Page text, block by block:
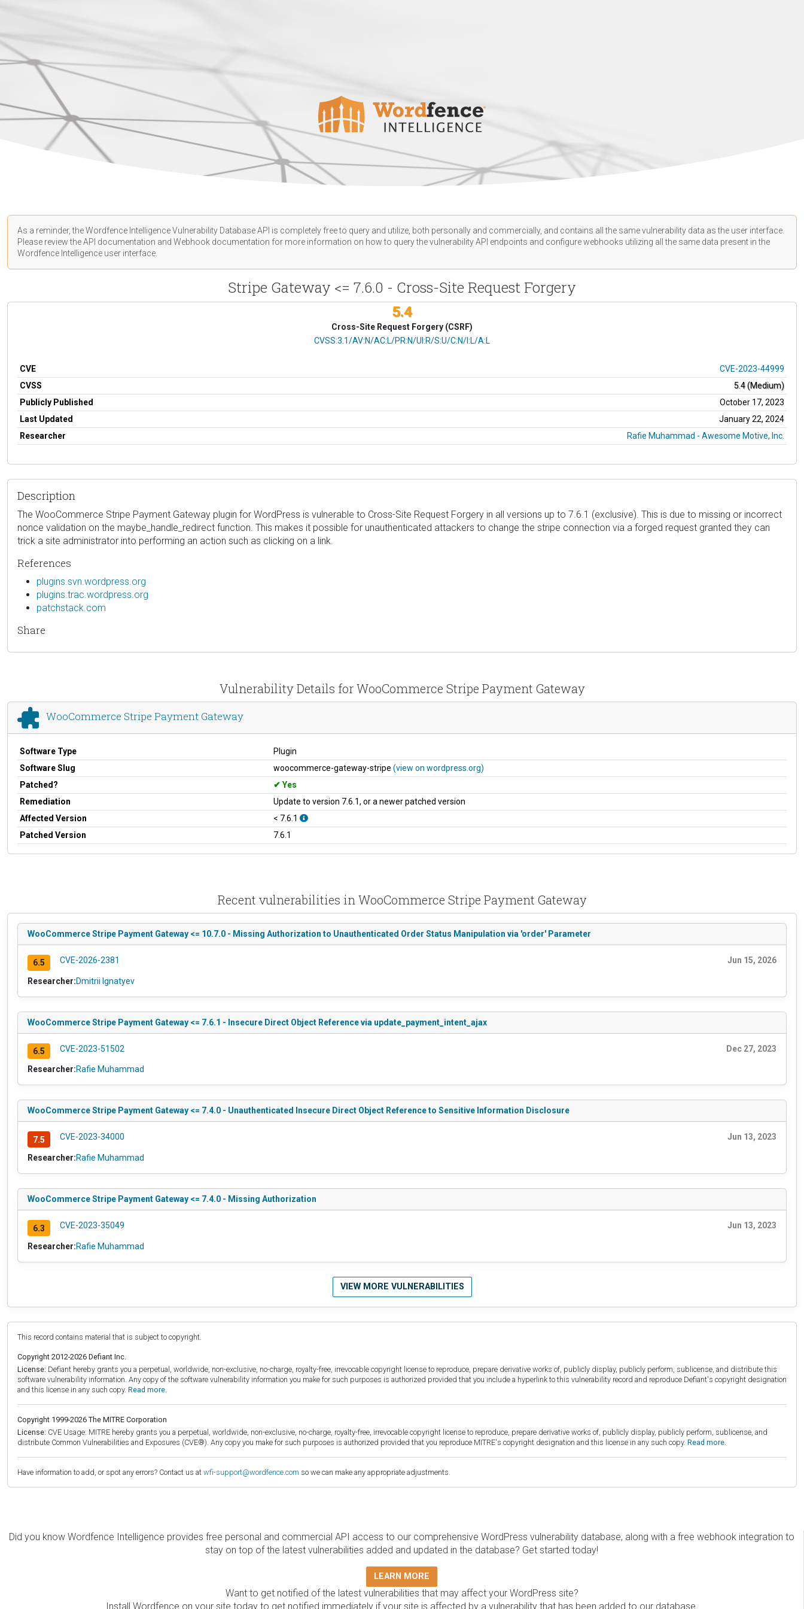
As a reminder, the Wordfence Intelligence Vulnerability Database API is completely free to query and utilize, both personally and commercially, and contains all the same vulnerability data as the user interface.
Please review the API documentation and Webhook documentation for more information on how to query the vulnerability API endpoints and configure webhooks utilizing all the same data present in the
Wordfence Intelligence user interface.
Stripe Gateway <= 7.6.0 - Cross-Site Request Forgery
5.4
Cross-Site Request Forgery (CSRF)
CVSS Vector
CVSS:3.1/AV:N/AC:L/PR:N/UI:R/S:U/C:N/I:L/A:L
CVE
CVE-2023-44999
CVSS
5.4 (Medium)
Publicly Published
October 17, 2023
Last Updated
January 22, 2024
Researcher
Rafie Muhammad - Awesome Motive, Inc.
Description
The WooCommerce Stripe Payment Gateway plugin for WordPress is vulnerable to Cross-Site Request Forgery in all versions up to 7.6.1 (exclusive). This is due to missing or incorrect
nonce validation on the maybe_handle_redirect function. This makes it possible for unauthenticated attackers to change the stripe connection via a forged request granted they can
trick a site administrator into performing an action such as clicking on a link.
References
plugins.svn.wordpress.org
plugins.trac.wordpress.org
patchstack.com
Share
Vulnerability Details for WooCommerce Stripe Payment Gateway
WooCommerce Stripe Payment Gateway
Software Type
Plugin
Software Slug
woocommerce-gateway-stripe (view on wordpress.org)
Patched?
Yes
Remediation
Update to version 7.6.1, or a newer patched version
Affected Version
< 7.6.1
Patched Version
7.6.1
Recent vulnerabilities in WooCommerce Stripe Payment Gateway
WooCommerce Stripe Payment Gateway <= 10.7.0 - Missing Authorization to Unauthenticated Order Status Manipulation via 'order' Parameter
6.5 CVE-2026-2381 Jun 15, 2026
Researcher:Dmitrii Ignatyev
WooCommerce Stripe Payment Gateway <= 7.6.1 - Insecure Direct Object Reference via update_payment_intent_ajax
6.5 CVE-2023-51502 Dec 27, 2023
Researcher:Rafie Muhammad
WooCommerce Stripe Payment Gateway <= 7.4.0 - Unauthenticated Insecure Direct Object Reference to Sensitive Information Disclosure
7.5 CVE-2023-34000 Jun 13, 2023
Researcher:Rafie Muhammad
WooCommerce Stripe Payment Gateway <= 7.4.0 - Missing Authorization
6.3 CVE-2023-35049 Jun 13, 2023
Researcher:Rafie Muhammad
VIEW MORE VULNERABILITIES
This record contains material that is subject to copyright.
Copyright 2012-2026 Defiant Inc.
License: Defiant hereby grants you a perpetual, worldwide, non-exclusive, no-charge, royalty-free, irrevocable copyright license to reproduce, prepare derivative works of, publicly display, publicly perform, sublicense, and distribute this
software vulnerability information. Any copy of the software vulnerability information you make for such purposes is authorized provided that you include a hyperlink to this vulnerability record and reproduce Defiant's copyright designation
and this license in any such copy. Read more.
Copyright 1999-2026 The MITRE Corporation
License: CVE Usage: MITRE hereby grants you a perpetual, worldwide, non-exclusive, no-charge, royalty-free, irrevocable copyright license to reproduce, prepare derivative works of, publicly display, publicly perform, sublicense, and
distribute Common Vulnerabilities and Exposures (CVE®). Any copy you make for such purposes is authorized provided that you reproduce MITRE's copyright designation and this license in any such copy. Read more.
Have information to add, or spot any errors? Contact us at wfi-support@wordfence.com so we can make any appropriate adjustments.
Did you know Wordfence Intelligence provides free personal and commercial API access to our comprehensive WordPress vulnerability database, along with a free webhook integration to
stay on top of the latest vulnerabilities added and updated in the database? Get started today!
LEARN MORE
Want to get notified of the latest vulnerabilities that may affect your WordPress site?
Install Wordfence on your site today to get notified immediately if your site is affected by a vulnerability that has been added to our database.